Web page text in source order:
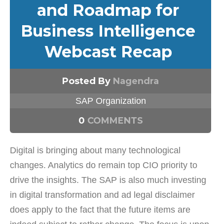
and Roadmap for
Business Intelligence
Webcast Recap
Posted By Nagendra
SAP Organization
0 COMMENTS
Digital is bringing about many technological
changes. Analytics do remain top CIO priority to
drive the insights. The SAP is also much investing
in digital transformation and ad legal disclaimer
does apply to the fact that the future items are